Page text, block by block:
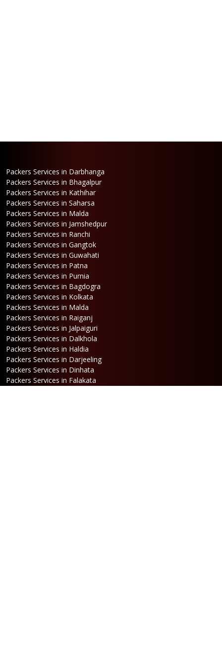
Packers Services in Darbhanga
Packers Services in Bhagalpur
Packers Services in Kathihar
Packers Services in Saharsa
Packers Services in Malda
Packers Services in Jamshedpur
Packers Services in Ranchi
Packers Services in Gangtok
Packers Services in Guwahati
Packers Services in Patna
Packers Services in Purnia
Packers Services in Bagdogra
Packers Services in Kolkata
Packers Services in Malda
Packers Services in Raiganj
Packers Services in Jalpaiguri
Packers Services in Dalkhola
Packers Services in Haldia
Packers Services in Darjeeling
Packers Services in Dinhata
Packers Services in Falakata